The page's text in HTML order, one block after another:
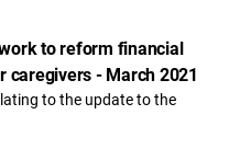
to reform financial
caregivers - March 2021
to the update to the